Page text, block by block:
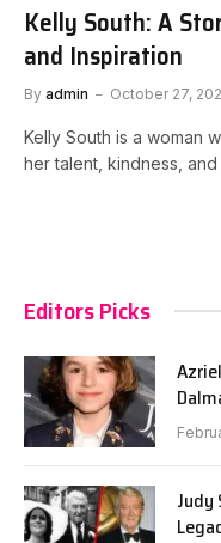
Kelly South: A
and Inspiration
By admin October 27,
Kelly South is a woman
her talent, kindness,
Editors Picks